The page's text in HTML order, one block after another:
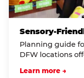
Sensory-
Planning guide
DFW locations
Learn more →